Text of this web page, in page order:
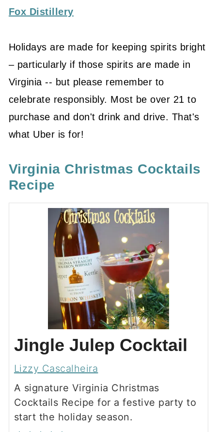
Fox Distillery
Holidays are made for keeping spirits bright
– particularly if those spirits are made in
Virginia -- but please remember to
celebrate responsibly. Most be over 21 to
purchase and don't drink and drive. That's
what Uber is for!
Virginia Christmas Cocktails
Recipe
Jingle Julep Cocktail
Lizzy Cascalheira
A signature Virginia Christmas
Cocktails Recipe for a festive party to
start the holiday season.